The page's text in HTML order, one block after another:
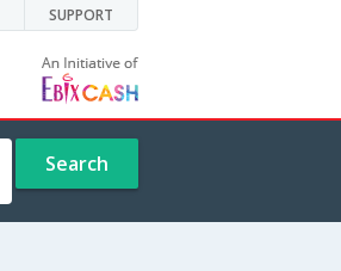
SUPPORT
Search